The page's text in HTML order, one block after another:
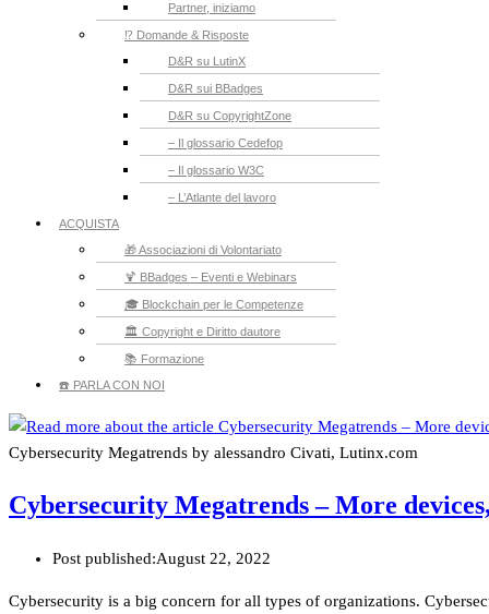
Partner, iniziamo
⁉️ Domande & Risposte
D&R su LutinX
D&R sui BBadges
D&R su CopyrightZone
– Il glossario Cedefop
– Il glossario W3C
– L’Atlante del lavoro
ACQUISTA
🎁 Associazioni di Volontariato
🍹 BBadges – Eventi e Webinars
🎓 Blockchain per le Competenze
🏛️ Copyright e Diritto dautore
📚 Formazione
☎️ PARLA CON NOI
Cybersecurity Megatrends by alessandro Civati, Lutinx.com
Cybersecurity Megatrends – More
Post published:August 22, 2022
Cybersecurity is a big concern for all types of organizations.